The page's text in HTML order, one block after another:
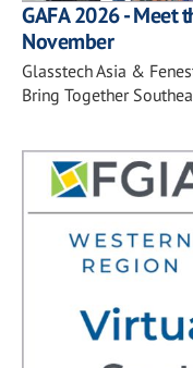
GAFA 2026 - Meet
November
Glasstech Asia &
Bring Together